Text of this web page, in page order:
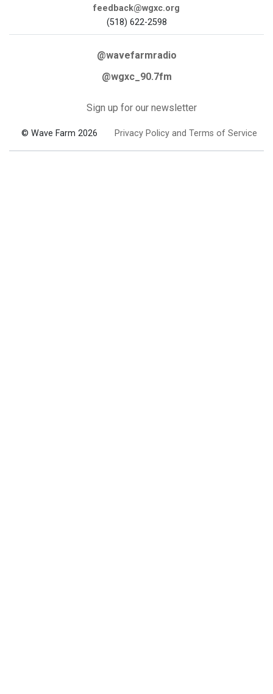
feedback@wgxc.org
(518) 622-2598
@wavefarmradio
@wgxc_90.7fm
Sign up for our newsletter
© Wave Farm 2026 Privacy Policy and Terms of Service